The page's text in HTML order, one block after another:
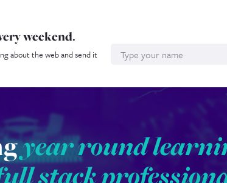
weekend.
about the web and send it
year round
stack